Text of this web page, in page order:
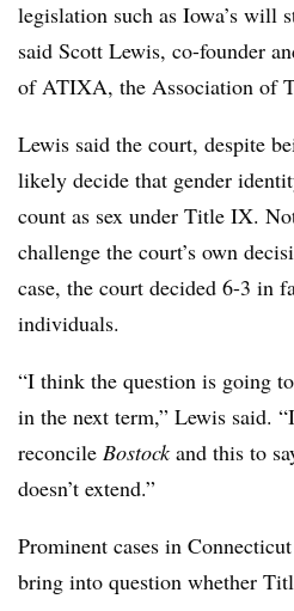
legislation such as Iowa’s will
said Scott Lewis, co-founder
of ATIXA, the Association of
Lewis said the court, despite
likely decide that gender
count as sex under Title IX.
challenge the court’s own
case, the court decided 6-3 in
individuals.
“I think the question is going
in the next term,” Lewis said.
reconcile Bostockand this to
doesn’t extend.”
Prominent cases in
bring into question whether